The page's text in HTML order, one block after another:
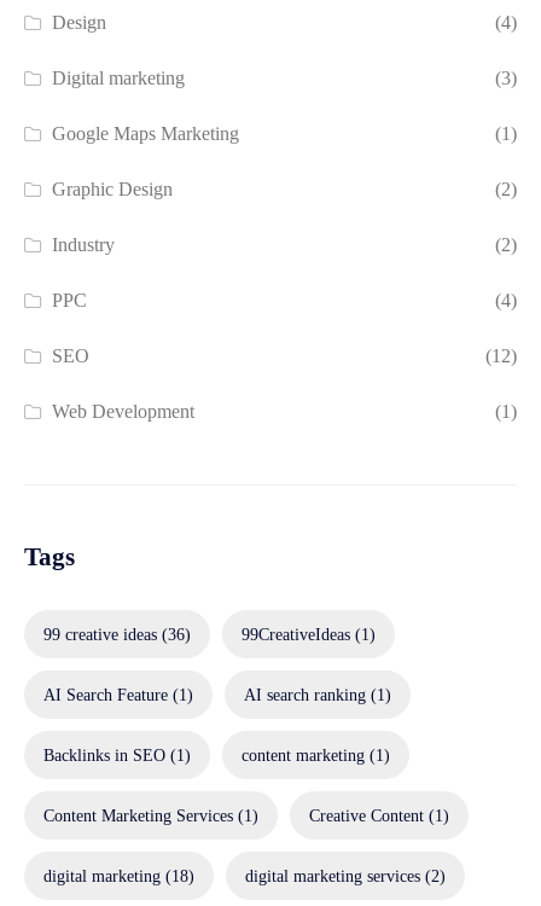
Design (4)
Digital marketing (3)
Google Maps Marketing (1)
Graphic Design (2)
Industry (2)
PPC (4)
SEO (12)
Web Development (1)
Tags
99 creative ideas (36) 99CreativeIdeas (1)
AI Search Feature (1) AI search ranking (1)
Backlinks in SEO (1) content marketing (1)
Content Marketing Services (1) Creative Content (1)
digital marketing (18) digital marketing services (2)